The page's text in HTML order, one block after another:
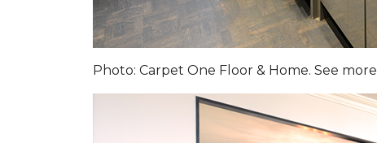
Photo: Carpet One Floor & Home. See more